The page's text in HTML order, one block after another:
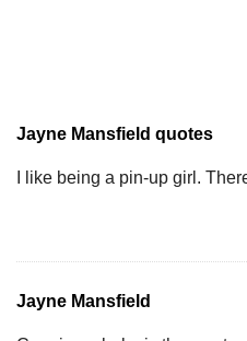
Jayne Mansfield quotes
I like being a pin-up girl.
Jayne Mansfield